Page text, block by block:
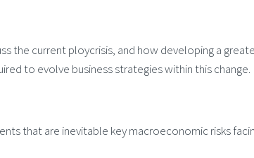
the current ploycrisis, and how developing a
to evolve business strategies within this change.
that are inevitable key macroeconomic risks